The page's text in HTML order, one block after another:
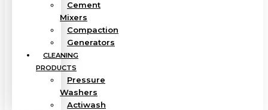
Cement
Mixers
Compaction
Generators
CLEANING
PRODUCTS
Pressure
Washers
Actiwash